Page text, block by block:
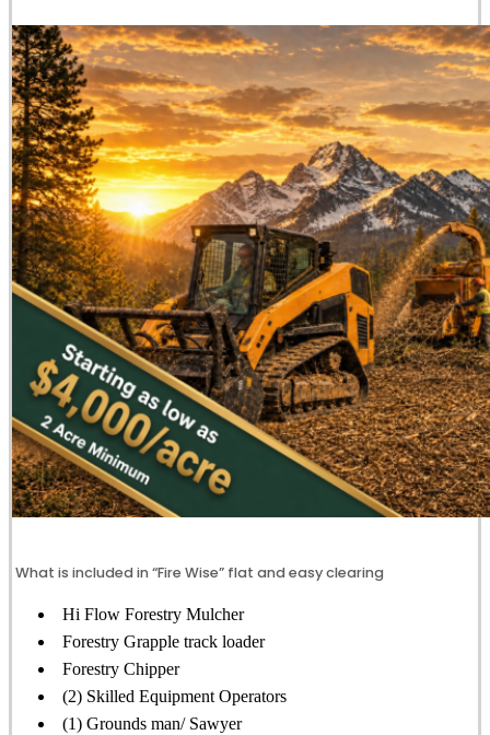
What is included in “Fire Wise” flat and easy clearing
Hi Flow Forestry Mulcher
Forestry Grapple track loader
Forestry Chipper
(2) Skilled Equipment Operators
(1) Grounds man/ Sawyer